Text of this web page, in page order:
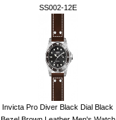
SS002-12E
Invicta Pro Diver Black Dial Black